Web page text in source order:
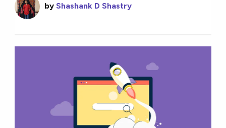
by Shashank D Shastry